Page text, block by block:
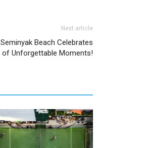
Next article
Beach Celebrates
of Unforgettable Moments!